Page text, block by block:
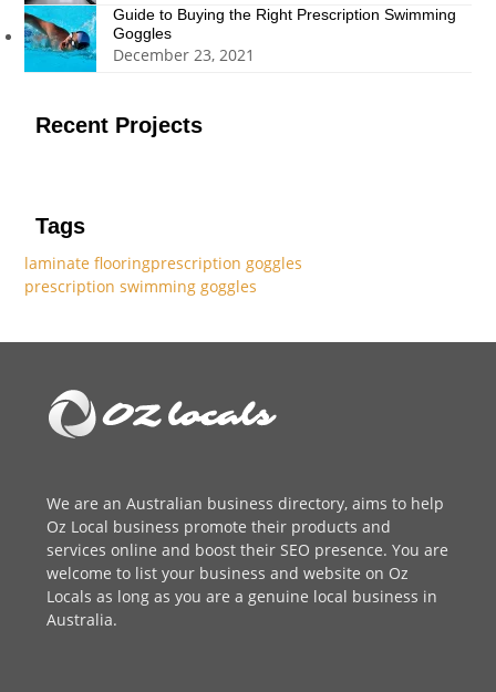
Guide to Buying the Right Prescription Swimming
Goggles
December 23, 2021
Recent Projects
Tags
laminate flooringprescription goggles
prescription swimming goggles
We are anAustralian business directory, aims to help
Oz Local business promote their products and
services online and boost their SEO presence. You are
welcome to list your business and website on Oz
Locals as long as you are a genuine local business in
Australia.